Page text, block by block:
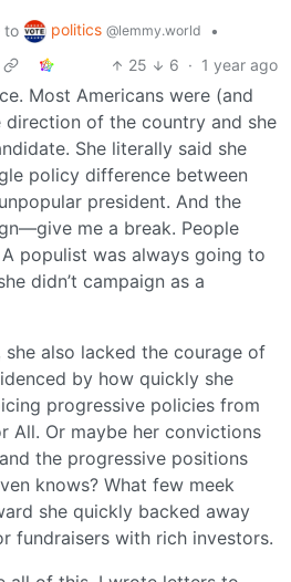
to politics @lemmy.world
•
25 6 · 1 year ago
Most Americans were (and
of the country and she
She literally said she
policy difference between
president. And the
me a break. People
populist was always going to
didn’t campaign as a
also lacked the courage of
by how quickly she
progressive policies from
All. Or maybe her convictions
the progressive positions
knows? What few meek
she quickly backed away
fundraisers with rich investors.